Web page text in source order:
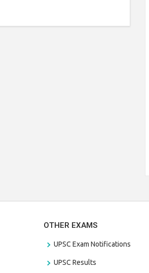
OTHER EXAMS
UPSC Exam Notifications
UPSC Results